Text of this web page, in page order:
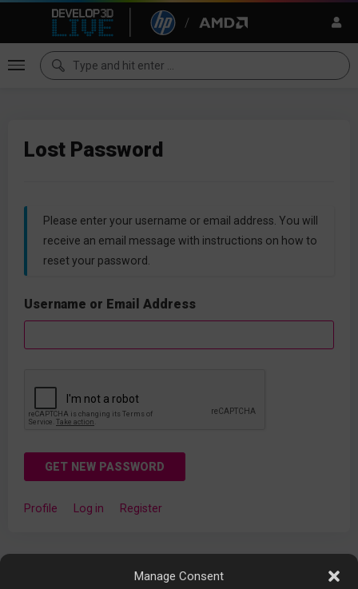
Manage Consent
Lost Password
Please enter your username or email address. You will
receive an email message with instructions on how to
reset your password.
Username or Email Address
GET NEW PASSWORD
Profile Log in Register